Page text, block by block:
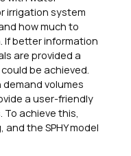
irrigation system
how much to
If better information
are provided a
be achieved.
volumes
a user-friendly
achieve this,
the SPHY model